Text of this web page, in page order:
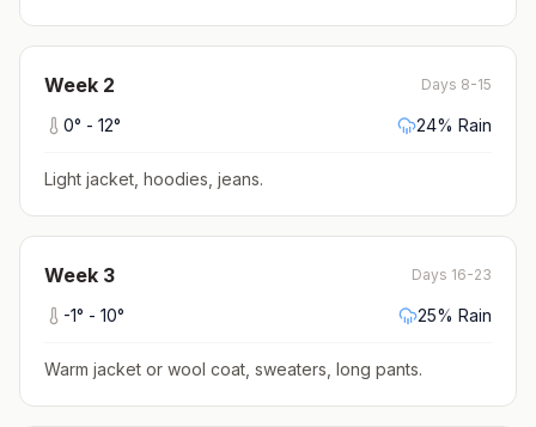
Week 2 Days 8-15
0° - 12° 24% Rain
Light jacket, hoodies, jeans.
Week 3 Days 16-23
-1° - 10° 25% Rain
Warm jacket or wool coat, sweaters, long pants.